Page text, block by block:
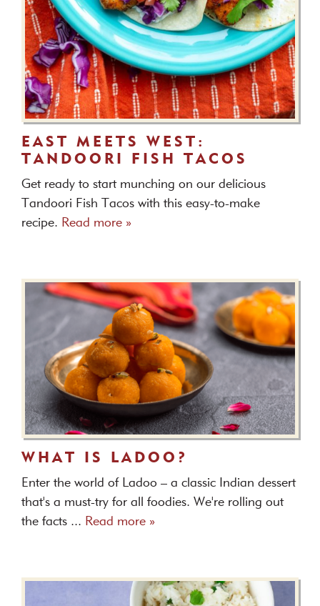
EAST MEETS WEST:
TANDOORI FISH TACOS
Get ready to start munching on our delicious
Tandoori Fish Tacos with this easy-to-make
recipe. Read more »
WHAT IS LADOO?
Enter the world of Ladoo – a classic Indian dessert
that's a must-try for all foodies. We're rolling out
the facts ... Read more »